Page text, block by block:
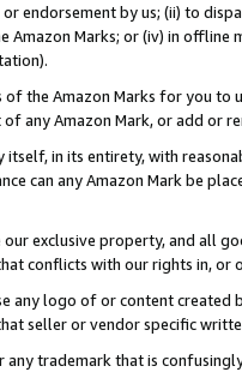
endorsement by us; (ii) to
Marks; or (iv) in offline
the Amazon Marks for you to
any Amazon Mark, or add or
itself, in its entirety, with
can any Amazon Mark be
exclusive property, and all
conflicts with our rights in, or
any logo of or content
seller or vendor specific
any trademark that is